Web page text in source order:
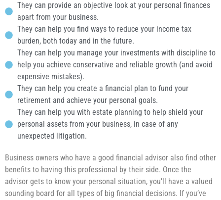
They can provide an objective look at your personal finances
apart from your business.
They can help you find ways to reduce your income tax
burden, both today and in the future.
They can help you manage your investments with discipline to
help you achieve conservative and reliable growth (and avoid
expensive mistakes).
They can help you create a financial plan to fund your
retirement and achieve your personal goals.
They can help you with estate planning to help shield your
personal assets from your business, in case of any
unexpected litigation.
Business owners who have a good financial advisor also find other
benefits to having this professional by their side. Once the
advisor gets to know your personal situation, you’ll have a valued
sounding board for all types of big financial decisions. If you’ve